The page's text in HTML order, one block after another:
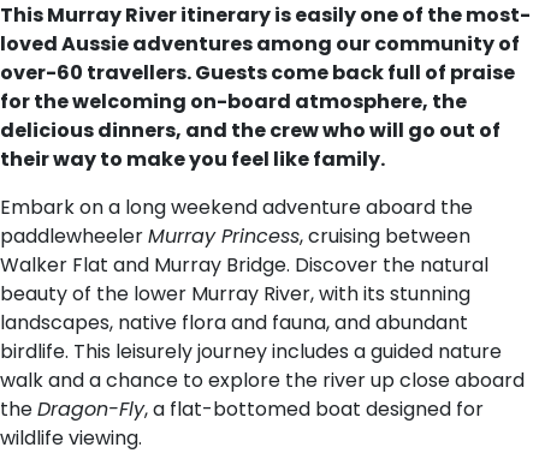
This Murray River itinerary is easily one of the most-
loved Aussie adventures among our community of
over-60 travellers. Guests come back full of praise
for the welcoming on-board atmosphere, the
delicious dinners, and the crew who will go out of
their way to make you feel like family.
Embark on a long weekend adventure aboard the
paddlewheelerMurray Princess, cruising between
Walker Flat and Murray Bridge. Discover the natural
beauty of the lower Murray River, with its stunning
landscapes, native flora and fauna, and abundant
birdlife. This leisurely journey includes a guided nature
walk and a chance to explore the river up close aboard
theDragon-Fly, a flat-bottomed boat designed for
wildlife viewing.